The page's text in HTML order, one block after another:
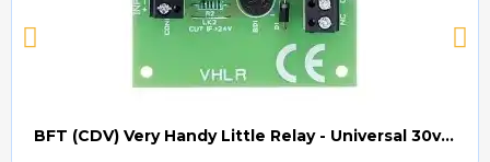
BFT (CDV) Very Handy Little Relay - Universal 30v AC/DC (Relay008)